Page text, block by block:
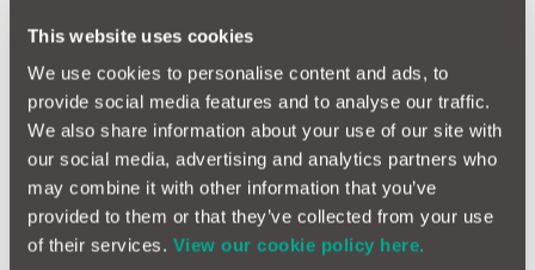
This website uses cookies
We use cookies to personalise content and ads, to
provide social media features and to analyse our traffic.
We also share information about your use of our site with
our social media, advertising and analytics partners who
may combine it with other information that you’ve
provided to them or that they’ve collected from your use
of their services. View our cookie policy here.
Mini GAP Insurance with MotorEasy?
MotorEasy GAP Insurance extends its protection to virtually
any car, provided it's no older than 8 years or hasn't exceeded
100,000 miles. This represents your intelligent, uncomplicated,
and cost-effective strategy to bid farewell to those concerns
and enjoy your Mini experience.
As for your Mini Gap Insurance, the quote and coverage will be